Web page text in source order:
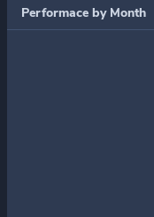
Performace by Month